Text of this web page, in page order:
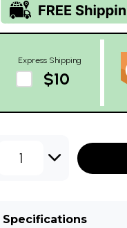
Express Shipping
$10
1
Specifications